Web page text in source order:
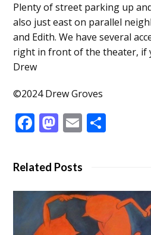
Plenty of street parking up
also just east on parallel
and Edith. We have several
right in front of the theater, if
Drew
©2024 Drew Groves
Facebook
Mastodon
Email
Related Posts